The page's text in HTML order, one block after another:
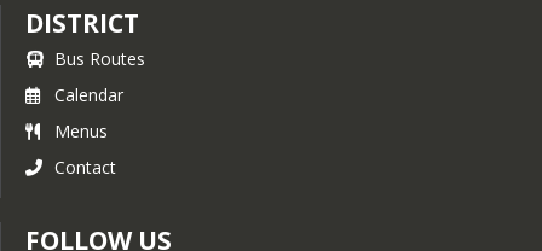
DISTRICT
Bus Routes
Calendar
Menus
Contact
FOLLOW US